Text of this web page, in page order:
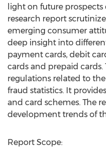
light on future
research report
emerging consumer
deep insight into
payment cards, debit
cards and prepaid
regulations related to
fraud statistics. It
and card schemes. The
development trends of
Report Scope: